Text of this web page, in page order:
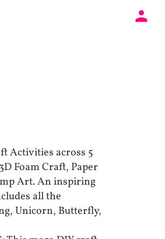
Activities across 5
Foam Craft, Paper
Art. An inspiring
all the
Unicorn, Butterfly,